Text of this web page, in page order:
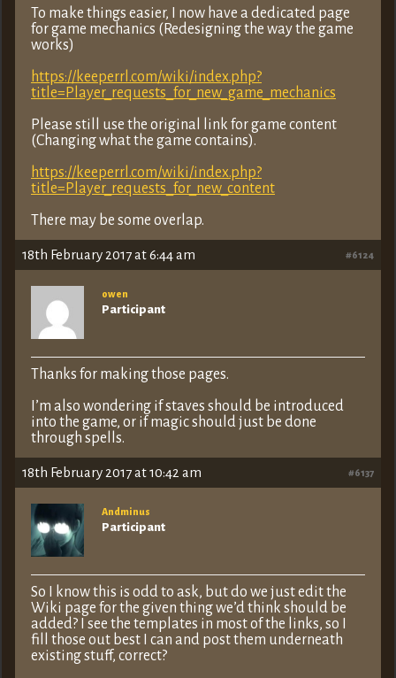
To make things easier, I now have a dedicated page
for game mechanics (Redesigning the way the game
works)
https://keeperrl.com/wiki/index.php?
title=Player_requests_for_new_game_mechanics
Please still use the original link for game content
(Changing what the game contains).
https://keeperrl.com/wiki/index.php?
title=Player_requests_for_new_content
There may be some overlap.
18th February 2017 at 6:44 am #6124
owen
Participant
Thanks for making those pages.
I’m also wondering if staves should be introduced
into the game, or if magic should just be done
through spells.
18th February 2017 at 10:42 am #6137
Andminus
Participant
So I know this is odd to ask, but do we just edit the
Wiki page for the given thing we’d think should be
added? I see the templates in most of the links, so I
fill those out best I can and post them underneath
existing stuff, correct?